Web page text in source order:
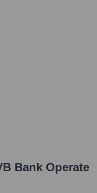
Bank Operate